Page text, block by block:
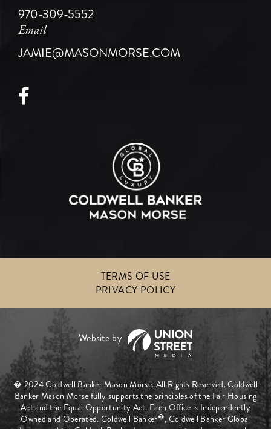
970-309-5552
Email
JAMIE@MASONMORSE.COM
TERMS OF USE
PRIVACY POLICY
� 2024 Coldwell Banker Mason Morse. All Rights Reserved. Coldwell
Banker Mason Morse fully supports the principles of the Fair Housing
Act and the Equal Opportunity Act. Each Office is Independently
Owned and Operated. Coldwell Banker�, Coldwell Banker Global